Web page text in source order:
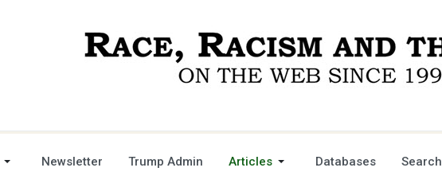
Newsletter Trump Admin Articles Databases Search